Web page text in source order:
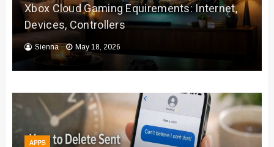
Xbox Cloud Gaming Equirements: Internet,
Devices, Controllers
Sienna May 18, 2026
APPS